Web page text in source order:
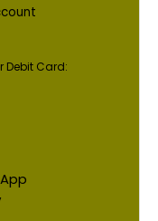
Debit Card: